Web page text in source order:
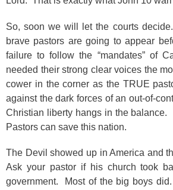
So, soon we will let the courts
brave pastors are going to appear
failure to follow the “mandates” of
needed their strong clear voices the
cower in the corner as the TRUE
against the dark forces of an out-of-
Christian liberty hangs in the balance.
Pastors can save this nation.
The Devil showed up in America and
Ask your pastor if his church took
government. Most of the big boys